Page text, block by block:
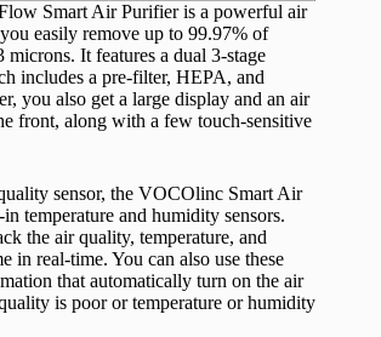
Smart Air Purifier is a powerful air
easily remove up to 99.97% of
microns. It features a dual 3-stage
includes a pre-filter, HEPA, and
you also get a large display and an air
front, along with a few touch-sensitive
sensor, the VOCOlinc Smart Air
temperature and humidity sensors.
the air quality, temperature, and
in real-time. You can also use these
that automatically turn on the air
is poor or temperature or humidity